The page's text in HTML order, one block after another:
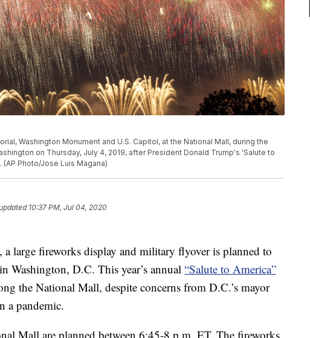
Washington Monument and U.S. Capitol, at the National Mall, during the
on Thursday, July 4, 2019, after President Donald Trump's 'Salute to
Photo/Jose Luis Magana)
10:37 PM, Jul 04, 2020
large fireworks display and military flyover is planned to
Washington, D.C. This year’s annual “Salute to America”
the National Mall, despite concerns from D.C.’s mayor
a pandemic.
Mall are planned between 6:45-8 p.m. ET. The fireworks